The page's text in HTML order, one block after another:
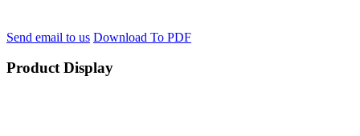
Send email to us Download To PDF
Product Display